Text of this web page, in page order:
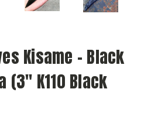
Kisame - Black
(3" K110 Black